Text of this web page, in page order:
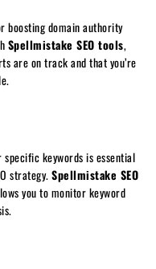
boosting domain authority
Spellmistake SEO tools,
are on track and that you’re
keywords is essential
strategy.Spellmistake SEO
you to monitor keyword